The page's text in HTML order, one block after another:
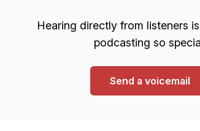
Hearing directly from listeners
podcasting so
Send a voicemail